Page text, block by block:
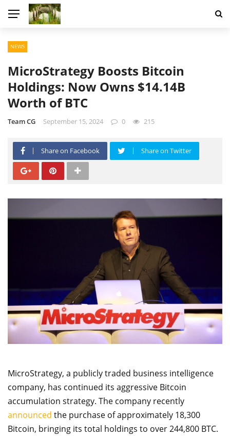
NEWS
MicroStrategy Boosts Bitcoin
Holdings: Now Owns $14.14B
Worth of BTC
Team CG September 15, 2024 0 215
Share on Facebook Share on Twitter
MicroStrategy, a publicly traded business intelligence
company, has continued its aggressive Bitcoin
accumulation strategy. The company recently
announced the purchase of approximately 18,300
Bitcoin, bringing its total holdings to over 244,800 BTC.